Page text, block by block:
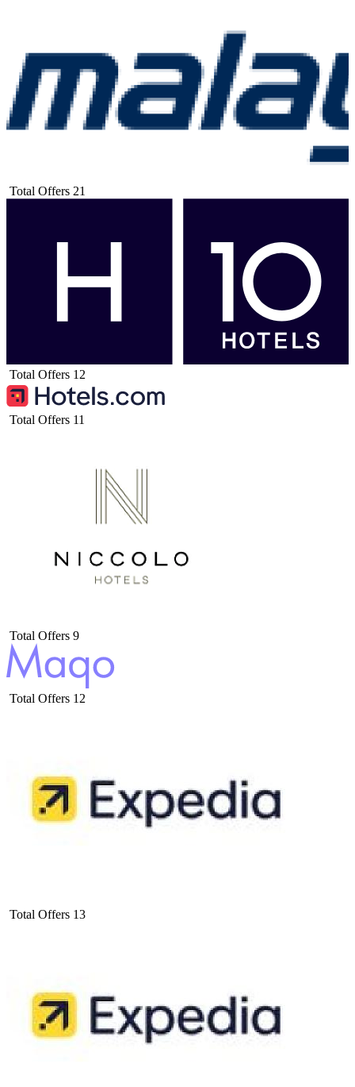
Total Offers 21
Total Offers 12
Total Offers 11
Total Offers 9
Total Offers 12
Total Offers 13